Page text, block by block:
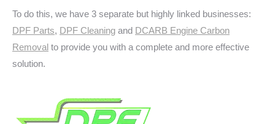
To do this, we have 3 separate but highly linked businesses:
DPF Parts, DPF Cleaning and DCARB Engine Carbon
Removal to provide you with a complete and more effective
solution.